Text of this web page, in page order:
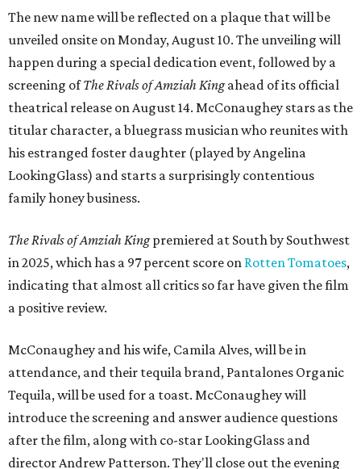
The new name will be reflected on a plaque that will be
unveiled onsite on Monday, August 10. The unveiling will
happen during a special dedication event, followed by a
screening ofThe Rivals of Amziah Kingahead of its official
theatrical release on August 14. McConaughey stars as the
titular character, a bluegrass musician who reunites with
his estranged foster daughter (played by Angelina
LookingGlass) and starts a surprisingly contentious
family honey business.
The Rivals of Amziah Kingpremiered at South by Southwest
in 2025, which has a 97 percent score on Rotten Tomatoes,
indicating that almost all critics so far have given the film
a positive review.
McConaughey and his wife, Camila Alves, will be in
attendance, and their tequila brand, Pantalones Organic
Tequila, will be used for a toast. McConaughey will
introduce the screening and answer audience questions
after the film, along with co-star LookingGlass and
director Andrew Patterson. They'll close out the evening